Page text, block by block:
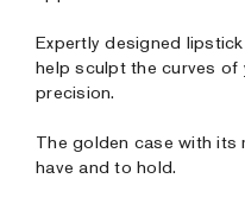
Expertly designed
help sculpt the curves
precision.
The golden case with its
have and to hold.